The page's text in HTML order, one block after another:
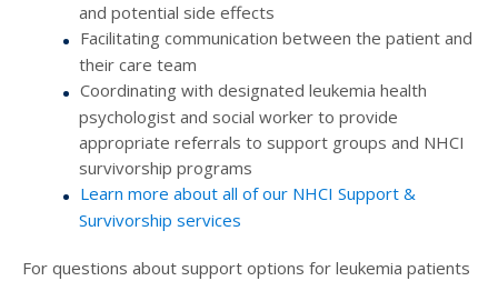
and potential side effects
Facilitating communication between the patient and
their care team
Coordinating with designated leukemia health
psychologist and social worker to provide
appropriate referrals to support groups and NHCI
survivorship programs
Learn more about all of our NHCI Support &
Survivorship services
For questions about support options for leukemia patients